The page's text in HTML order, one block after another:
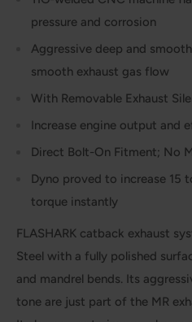
pressure and corrosion
Aggressive deep and
smooth exhaust gas flow
With Removable Exhaust
Increase engine output and
Direct Bolt-On Fitment; No
Dyno proved to increase 15
torque instantly
FLASHARK catback exhaust
Steel with a fully polished
and mandrel bends. Its
tone are just part of the MR